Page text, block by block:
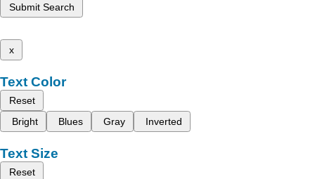
Submit Search
x
Text Color
Reset
Bright
Blues Gray Inverted
Text Size
Reset